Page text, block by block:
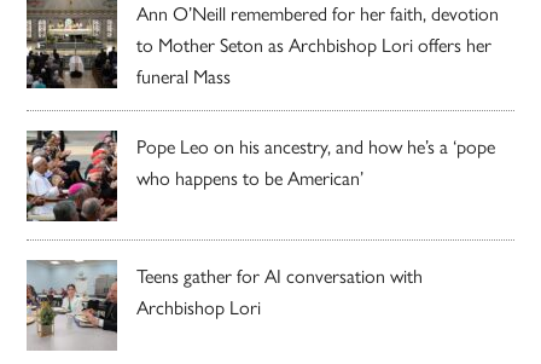
Ann O’Neill remembered for her faith, devotion
to Mother Seton as Archbishop Lori offers her
funeral Mass
Pope Leo on his ancestry, and how he’s a ‘pope
who happens to be American’
Teens gather for AI conversation with
Archbishop Lori